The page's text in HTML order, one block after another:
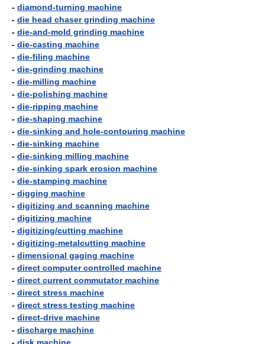
- diamond-turning machine
- die head chaser grinding machine
- die-and-mold grinding machine
- die-casting machine
- die-filing machine
- die-grinding machine
- die-milling machine
- die-polishing machine
- die-ripping machine
- die-shaping machine
- die-sinking and hole-contouring machine
- die-sinking machine
- die-sinking milling machine
- die-sinking spark erosion machine
- die-stamping machine
- digging machine
- digitizing and scanning machine
- digitizing machine
- digitizing/cutting machine
- digitizing-metalcutting machine
- dimensional gaging machine
- direct computer controlled machine
- direct current commutator machine
- direct stress machine
- direct stress testing machine
- direct-drive machine
- discharge machine